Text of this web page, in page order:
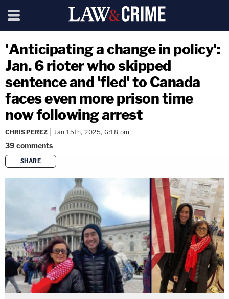
'Anticipating a change in policy':
Jan. 6 rioter who skipped
sentence and 'fled' to Canada
faces even more prison time
now following arrest
CHRIS PEREZ Jan 15th, 2025, 6:18 pm
39 comments
SHARE
copy link